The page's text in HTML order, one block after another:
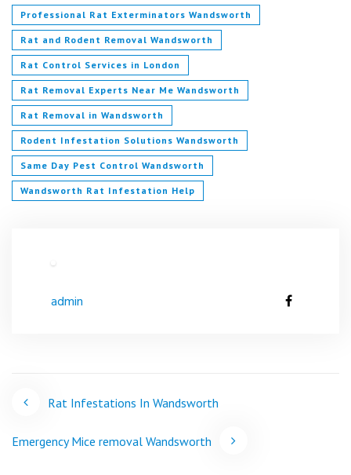
Professional Rat Exterminators Wandsworth
Rat and Rodent Removal Wandsworth
Rat Control Services in London
Rat Removal Experts Near Me Wandsworth
Rat Removal in Wandsworth
Rodent Infestation Solutions Wandsworth
Same Day Pest Control Wandsworth
Wandsworth Rat Infestation Help
admin
Post
navigation
Rat Infestations In Wandsworth
Emergency Mice removal Wandsworth